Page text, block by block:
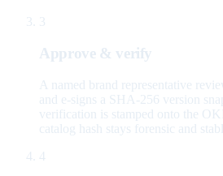
3
Approve & verify
A named brand representative
and e-signs a SHA-256 version
verification is stamped onto the
catalog hash stays forensic and
4